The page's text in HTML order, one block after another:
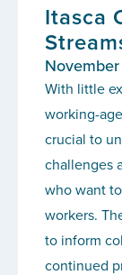
Itasca
With little
working-
crucial to
challenges
who want
workers.
to inform
continued